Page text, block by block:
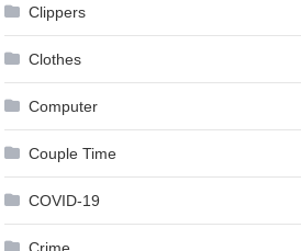
Clippers
Clothes
Computer
Couple Time
COVID-19